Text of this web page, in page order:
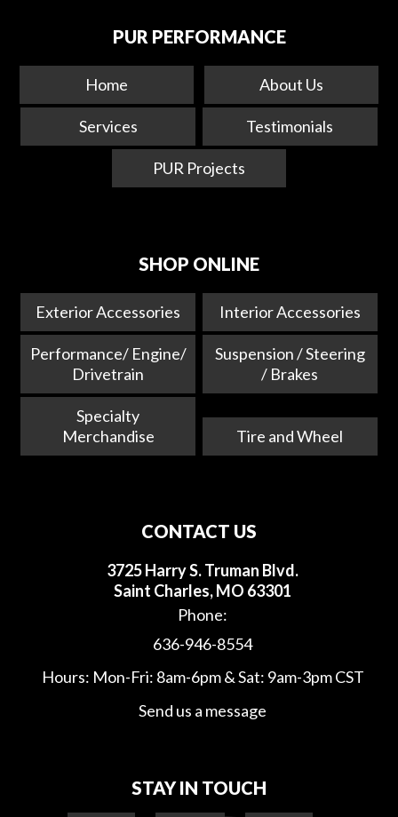
PUR PERFORMANCE
Home About Us
Services Testimonials
PUR Projects
SHOP ONLINE
Exterior Accessories Interior Accessories
Performance/ Engine/
Drivetrain
Suspension / Steering
/ Brakes
Specialty
Merchandise
Tire and Wheel
CONTACT US
3725 Harry S. Truman Blvd.
Saint Charles, MO 63301
Phone:
636-946-8554
Hours: Mon-Fri: 8am-6pm & Sat: 9am-3pm CST
Send us a message
STAY IN TOUCH